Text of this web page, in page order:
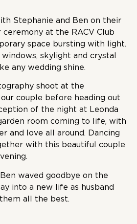
Stephanie and Ben on their
ceremony at the RACV Club
space bursting with light.
skylight and crystal
any wedding shine.
shoot at the
couple before heading out
of the night at Leonda
room coming to life, with
and love all around. Dancing
with this beautiful couple
waved goodbye on the
into a new life as husband
all the best.